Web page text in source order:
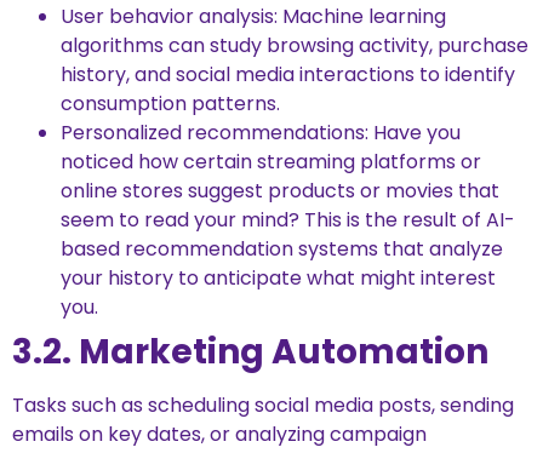
User behavior analysis: Machine learning
algorithms can study browsing activity, purchase
history, and social media interactions to identify
consumption patterns.
Personalized recommendations: Have you
noticed how certain streaming platforms or
online stores suggest products or movies that
seem to read your mind? This is the result of AI-
based recommendation systems that analyze
your history to anticipate what might interest
you.
3.2. Marketing Automation
Tasks such as scheduling social media posts, sending
emails on key dates, or analyzing campaign